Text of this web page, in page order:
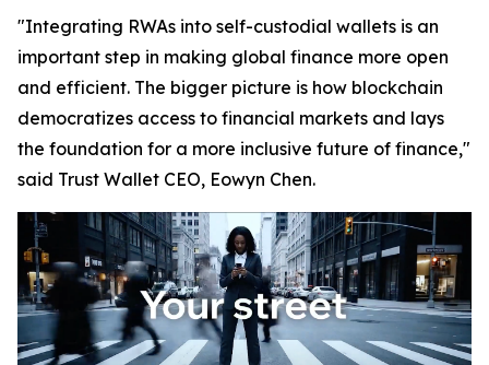
"Integrating RWAs into self-custodial wallets is an
important step in making global finance more open
and efficient. The bigger picture is how blockchain
democratizes access to financial markets and lays
the foundation for a more inclusive future of finance,"
said Trust Wallet CEO, Eowyn Chen.